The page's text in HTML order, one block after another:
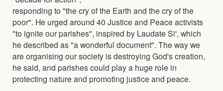
responding to "the cry of the Earth and the cry of the
poor". He urged around 40 Justice and Peace activists
"to ignite our parishes", inspired by Laudate Si', which
he described as "a wonderful document". The way we
are organising our society is destroying God's creation,
he said, and parishes could play a huge role in
protecting nature and promoting justice and peace.